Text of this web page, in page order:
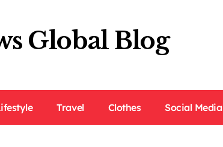
Global Blog
Travel Clothes Social Media